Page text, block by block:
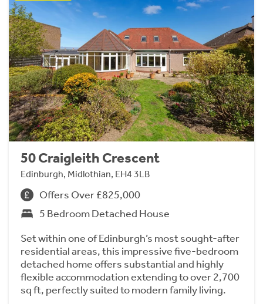
50 Craigleith Crescent
Edinburgh, Midlothian, EH4 3LB
Offers Over £825,000
5 Bedroom Detached House
Set within one of Edinburgh’s most sought-after
residential areas, this impressive five-bedroom
detached home offers substantial and highly
flexible accommodation extending to over 2,700
sq ft, perfectly suited to modern family living.